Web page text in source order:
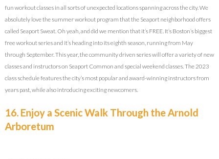
fun workout classes in all sorts of unexpected locations spanning across the city. We
absolutely love the summer workout program that the Seaport neighborhood offers
called Seaport Sweat. Oh yeah, and did we mention that it’s FREE. It’s Boston’s biggest
free workout series and it’s heading into its eighth season, running from May
through September. This year, the community driven series will offer a variety of new
classes and instructors on Seaport Common and special weekend classes. The 2023
class schedule features the city’s most popular and award-winning instructors from
years past, while also introducing exciting newcomers.
16. Enjoy a Scenic Walk Through the Arnold
Arboretum